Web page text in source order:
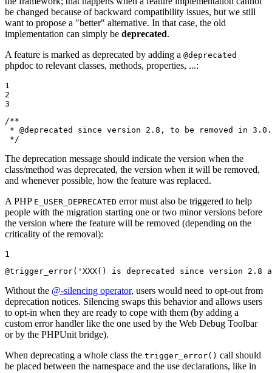
be changed because of backward compatibility issues, but we still
want to propose a "better" alternative. In that case, the old
implementation can simply be deprecated.
A feature is marked as deprecated by adding a @deprecated
phpdoc to relevant classes, methods, properties, ...:
1
2
3
/**
* @deprecated
since version 2.8, to be removed in 3.0.
*/
The deprecation message should indicate the version when the
class/method was deprecated, the version when it will be removed,
and whenever possible, how the feature was replaced.
A PHP E_USER_DEPRECATED error must also be triggered to help
people with the migration starting one or two minor versions before
the version where the feature will be removed (depending on the
criticality of the removal):
1
@trigger_error( 'XXX() is deprecated since version 2.8
Without the @-silencing operator, users would need to opt-out from
deprecation notices. Silencing swaps this behavior and allows users
to opt-in when they are ready to cope with them (by adding a
custom error handler like the one used by the Web Debug Toolbar
or by the PHPUnit bridge).
When deprecating a whole class the trigger_error() call should
be placed between the namespace and the use declarations, like in